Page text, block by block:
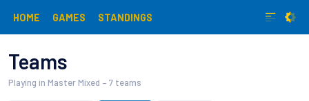
HOME GAMES STANDINGS
Teams
Playing in Master Mixed – 7 teams